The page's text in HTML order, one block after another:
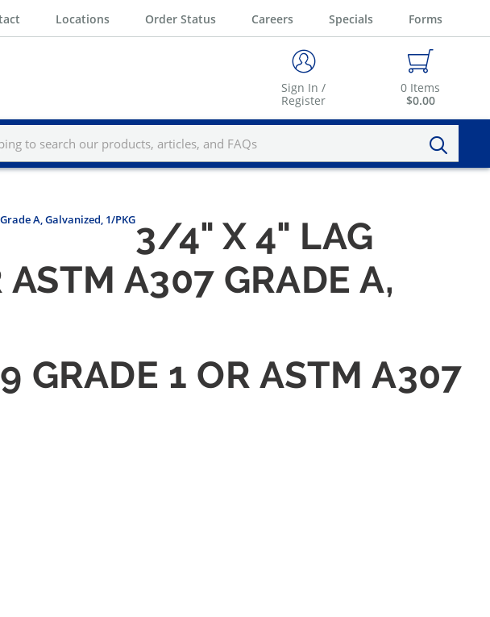
Locations Order Status Careers Specials Forms
Sign In /
Register
0 Items
$0.00
A, Galvanized, 1/PKG3/4" X 4" LAG
A307 GRADE A,
GRADE 1 OR ASTM A307